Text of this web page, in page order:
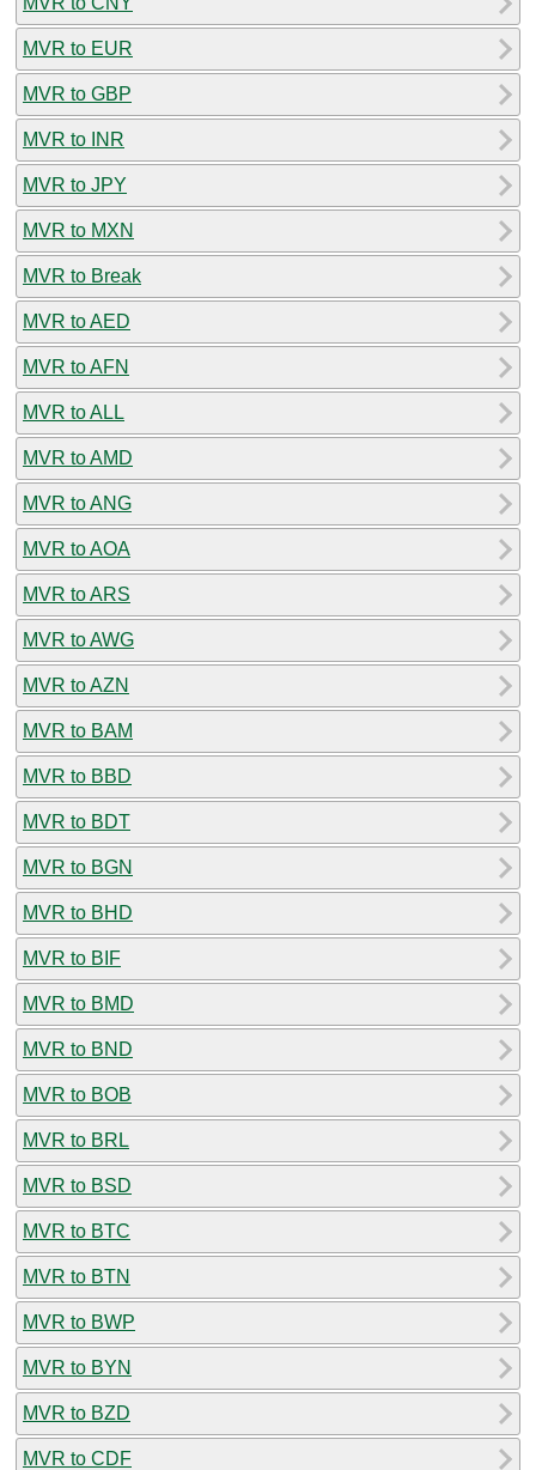
MVR to EUR
MVR to GBP
MVR to INR
MVR to JPY
MVR to MXN
MVR to Break
MVR to AED
MVR to AFN
MVR to ALL
MVR to AMD
MVR to ANG
MVR to AOA
MVR to ARS
MVR to AWG
MVR to AZN
MVR to BAM
MVR to BBD
MVR to BDT
MVR to BGN
MVR to BHD
MVR to BIF
MVR to BMD
MVR to BND
MVR to BOB
MVR to BRL
MVR to BSD
MVR to BTC
MVR to BTN
MVR to BWP
MVR to BYN
MVR to BZD
MVR to CDF